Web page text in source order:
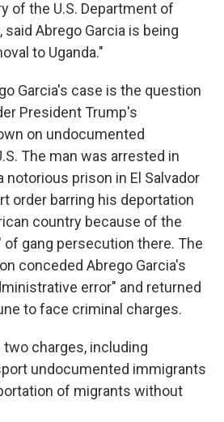
of the U.S. Department of
Abrego Garcia is being
to Uganda."
Garcia's case is the question
President Trump's
on undocumented
The man was arrested in
notorious prison in El Salvador
order barring his deportation
country because of the
gang persecution there. The
conceded Abrego Garcia's
error" and returned
to face criminal charges.
charges, including
undocumented immigrants
of migrants without